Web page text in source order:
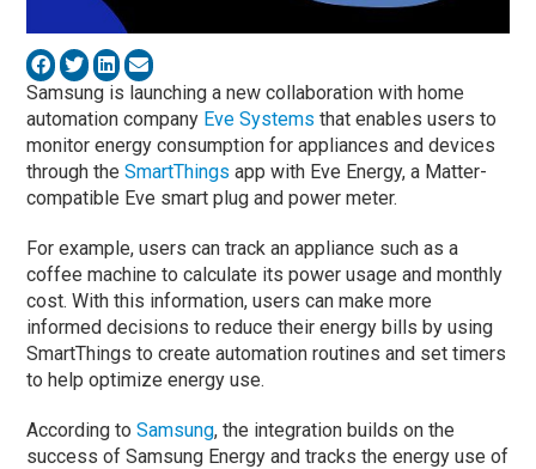
Samsung is launching a new collaboration with home
automation company Eve Systems that enables users to
monitor energy consumption for appliances and devices
through theSmartThingsapp with Eve Energy, a Matter-
compatible Eve smart plug and power meter.
For example, users can track an appliance such as a
coffee machine to calculate its power usage and monthly
cost. With this information, users can make more
informed decisions to reduce their energy bills by using
SmartThings to create automation routines and set timers
to help optimize energy use.
According toSamsung, the integration builds on the
success of Samsung Energy and tracks the energy use of